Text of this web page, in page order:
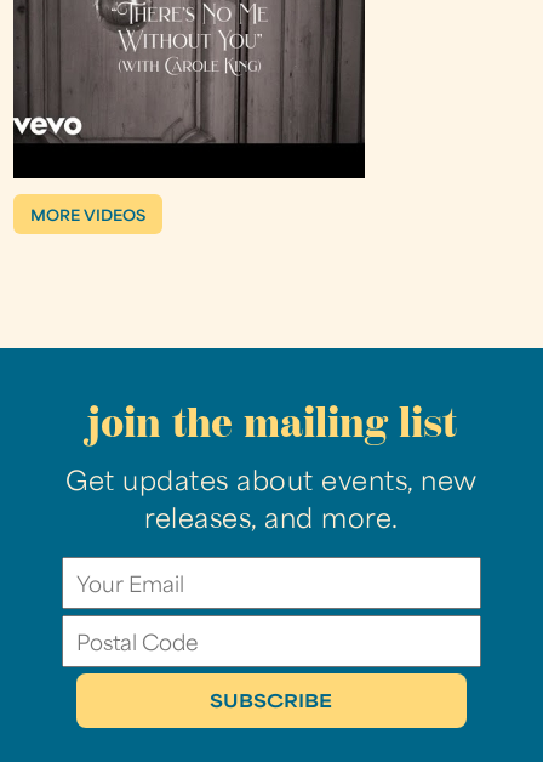
MORE VIDEOS
join the mailing list
Get updates about events, new
releases, and more.